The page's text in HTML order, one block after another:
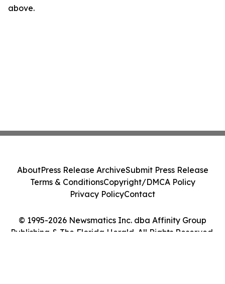
above.
© 1995-2026 Newsmatics Inc. dba Affinity Group
Publishing & The Florida Herald. All Rights Reserved.
AboutPress Release ArchiveSubmit Press Release
Terms & ConditionsCopyright/DMCA Policy
Privacy PolicyContact